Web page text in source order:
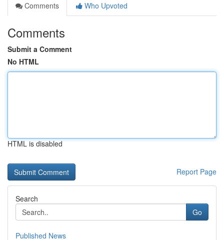
Comments
Who Upvoted
Comments
Submit a Comment
No HTML
HTML is disabled
Report Page
Search
Go
Published News